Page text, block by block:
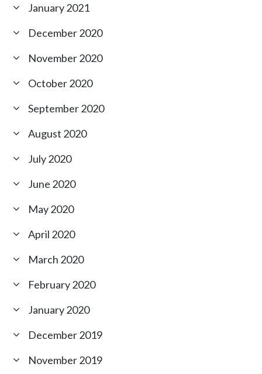
January 2021
December 2020
November 2020
October 2020
September 2020
August 2020
July 2020
June 2020
May 2020
April 2020
March 2020
February 2020
January 2020
December 2019
November 2019